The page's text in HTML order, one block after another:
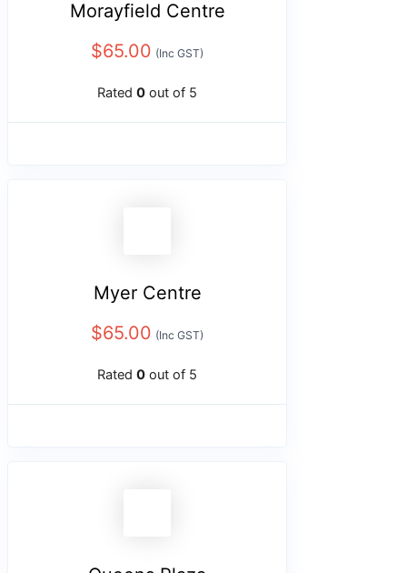
Morayfield Centre
$65.00 (Inc GST)
Rated 0 out of 5
Myer Centre
$65.00 (Inc GST)
Rated 0 out of 5